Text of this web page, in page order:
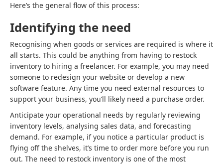
Here’s the general flow of this process:
Identifying the need
Recognising when goods or services are required is where it
all starts. This could be anything from having to restock
inventory to hiring a freelancer. For example, you may need
someone to redesign your website or develop a new
software feature. Any time you need external resources to
support your business, you’ll likely need a purchase order.
Anticipate your operational needs by regularly reviewing
inventory levels, analysing sales data, and forecasting
demand. For example, if you notice a particular product is
flying off the shelves, it’s time to order more before you run
out. The need to restock inventory is one of the most